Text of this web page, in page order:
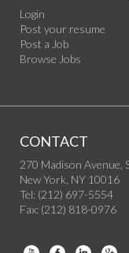
Login
Post your resume
Post a Job
Browse Jobs
CONTACT
270 Madison Avenue,
New York, NY 10016
Tel: (212) 697-5554
Fax: (212) 818-0976